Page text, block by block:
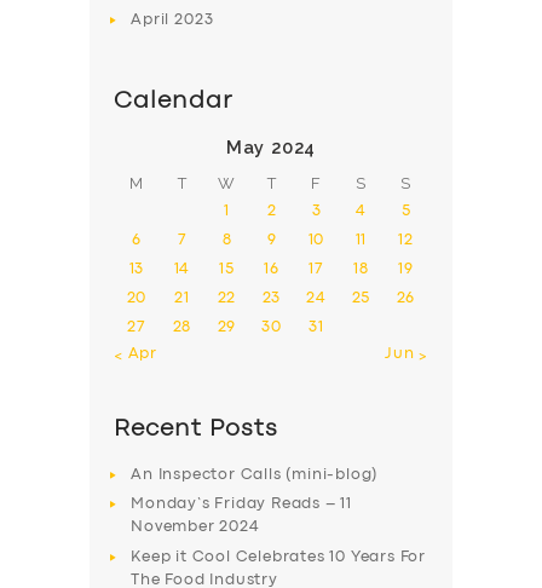
April2023
Calendar
May 2024
M T W T F S S
1 2 3 4 5
6 7 8 9 10 11 12
13 14 15 16 17 18 19
20 21 22 23 24 25 26
27 28 29 30
31
« Apr
Jun »
Recent Posts
An Inspector Calls (mini-blog)
Monday’s Friday Reads – 11
November 2024
Keep it Cool Celebrates 10 Years For
The Food Industry